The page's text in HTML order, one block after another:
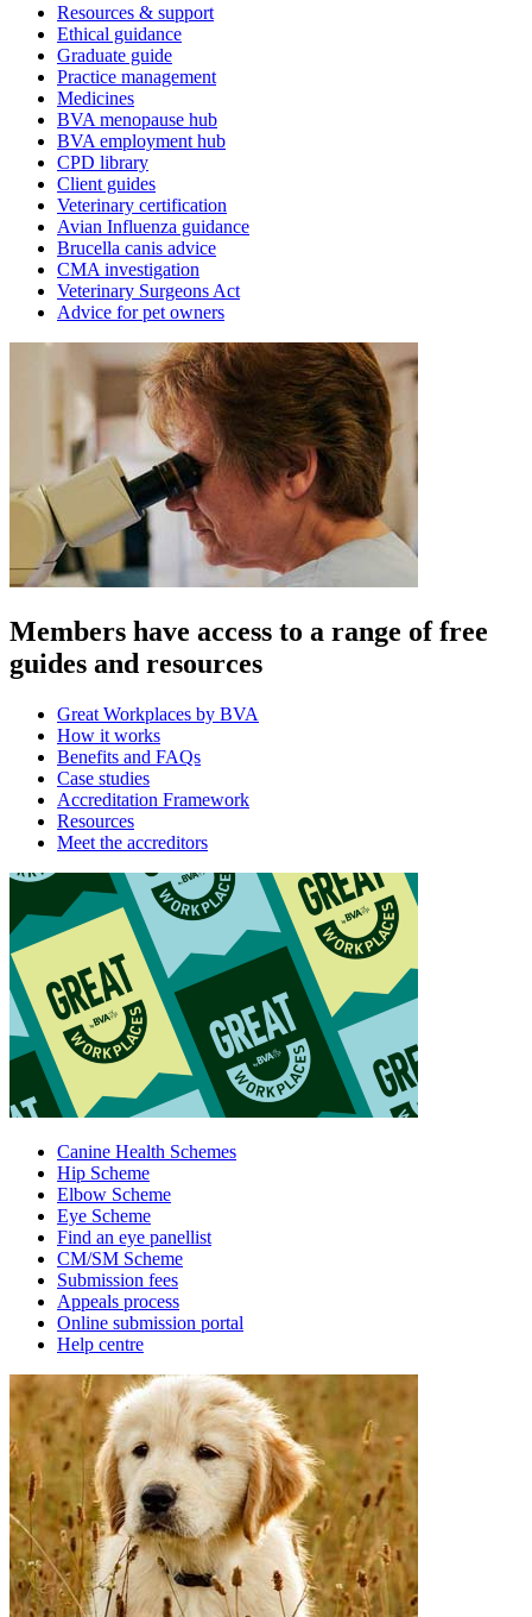
Resources & support
Ethical guidance
Graduate guide
Practice management
Medicines
BVA menopause hub
BVA employment hub
CPD library
Client guides
Veterinary certification
Avian Influenza guidance
Brucella canis advice
CMA investigation
Veterinary Surgeons Act
Advice for pet owners
Members have access to a range of free
guides and resources
Great Workplaces by BVA
How it works
Benefits and FAQs
Case studies
Accreditation Framework
Resources
Meet the accreditors
Canine Health Schemes
Hip Scheme
Elbow Scheme
Eye Scheme
Find an eye panellist
CM/SM Scheme
Submission fees
Appeals process
Online submission portal
Help centre